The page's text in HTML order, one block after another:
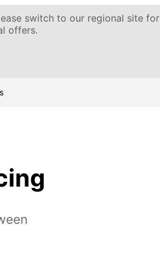
switch to our regional site for
offers.